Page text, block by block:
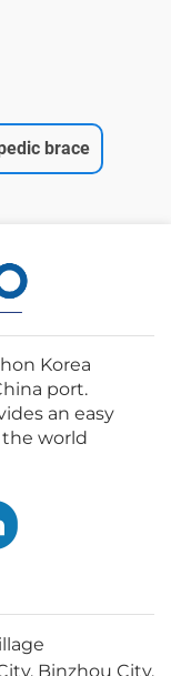
brace
Korea
port.
an easy
world
Binzhou City,